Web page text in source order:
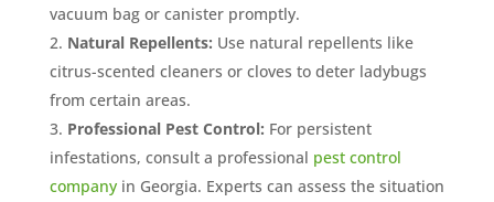
vacuum bag or canister promptly.
Natural Repellents: Use natural repellents like
citrus-scented cleaners or cloves to deter ladybugs
from certain areas.
Professional Pest Control: For persistent
infestations, consult a professional pest control
companyin Georgia. Experts can assess the situation